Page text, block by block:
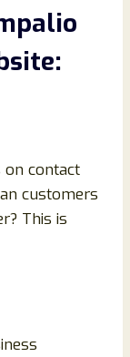
on contact
customers
This is